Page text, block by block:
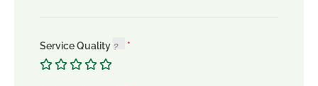
Service Quality